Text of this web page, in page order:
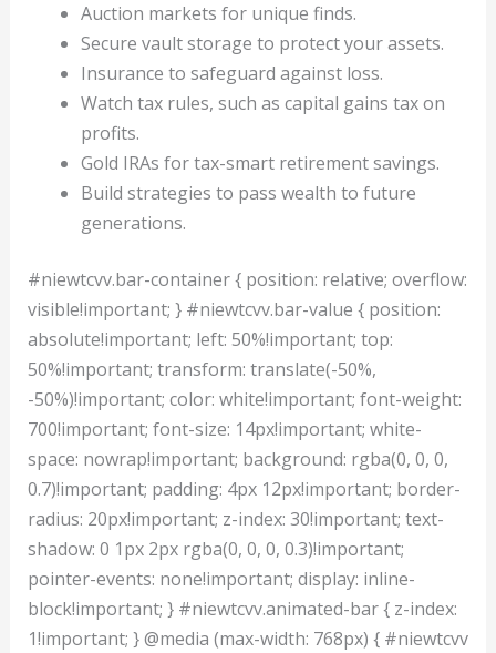
Auction markets for unique finds.
Secure vault storage to protect your assets.
Insurance to safeguard against loss.
Watch tax rules, such as capital gains tax on
profits.
Gold IRAs for tax-smart retirement savings.
Build strategies to pass wealth to future
generations.
#niewtcvv.bar-container { position: relative; overflow:
visible!important; } #niewtcvv.bar-value { position:
absolute!important; left: 50%!important; top:
50%!important; transform: translate(-50%,
-50%)!important; color: white!important; font-weight:
700!important; font-size: 14px!important; white-
space: nowrap!important; background: rgba(0, 0, 0,
0.7)!important; padding: 4px 12px!important; border-
radius: 20px!important; z-index: 30!important; text-
shadow: 0 1px 2px rgba(0, 0, 0, 0.3)!important;
pointer-events: none!important; display: inline-
block!important; } #niewtcvv.animated-bar { z-index:
1!important; } @media (max-width: 768px) { #niewtcvv